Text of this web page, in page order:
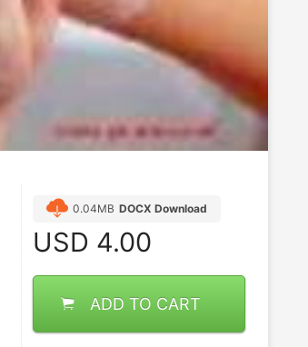
0.04MB DOCX Download
USD 4.00
ADD TO CART